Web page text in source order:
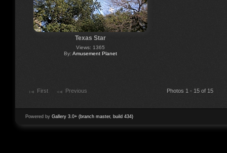
Texas Star
Views: 1365
By: Amusement Planet
First Previous Photos 1 - 15 of 15
Powered by Gallery 3.0+ (branch master, build 434)